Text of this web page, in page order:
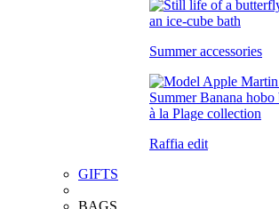
Summer accessories
Raffia edit
GIFTS
BAGS